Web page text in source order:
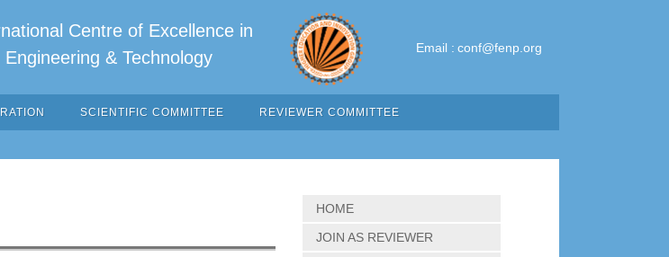
Centre of Excellence in
Engineering & Technology
Email : conf@fenp.org
SCIENTIFIC COMMITTEE REVIEWER COMMITTEE
HOME
JOIN AS REVIEWER